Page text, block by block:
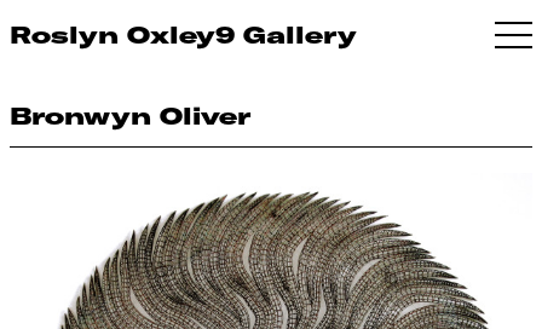
Roslyn Oxley9 Gallery
Bronwyn Oliver